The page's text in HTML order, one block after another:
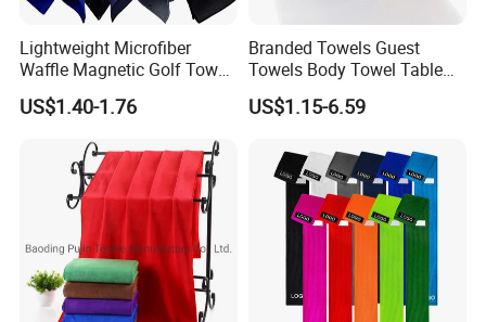
Lightweight Microfiber
Waffle Magnetic Golf Towel
for Easy Carrying
US$1.40-1.76
Branded Towels Guest
Towels Body Towel Table
Towel Promotional Towel
Face Towel
US$1.15-6.59